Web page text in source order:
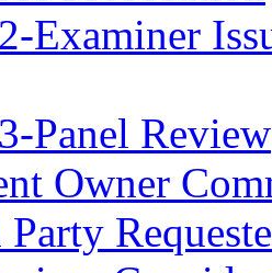
Examiner
Panel Review
Owner